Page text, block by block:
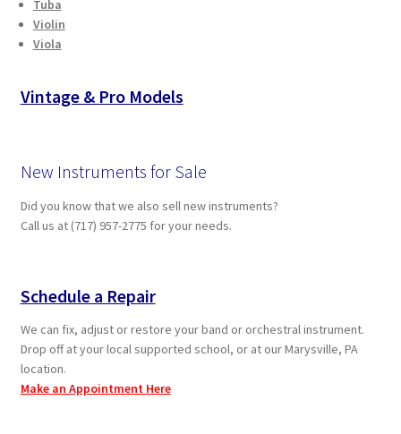
Tuba
Violin
Viola
Vintage & Pro Models
New Instruments for Sale
Did you know that we also sell new instruments?
Call us at (717) 957-2775 for your needs.
Schedule a Repair
We can fix, adjust or restore your band or orchestral instrument.
Drop off at your local supported school, or at our Marysville, PA
location.
Make an Appointment Here